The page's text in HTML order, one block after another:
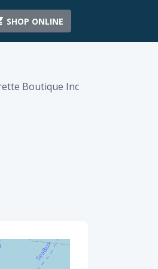
SHOP ONLINE